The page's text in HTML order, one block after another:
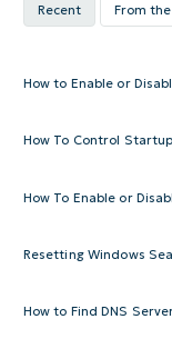
Recent From
How to Enable or
How To Control
How To Enable or
Resetting Windows
How to Find DNS